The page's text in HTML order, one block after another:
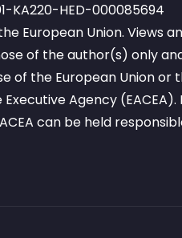
KA220-HED-000085694
European Union. Views
of the author(s) only
of the European Union or
Agency
can be held